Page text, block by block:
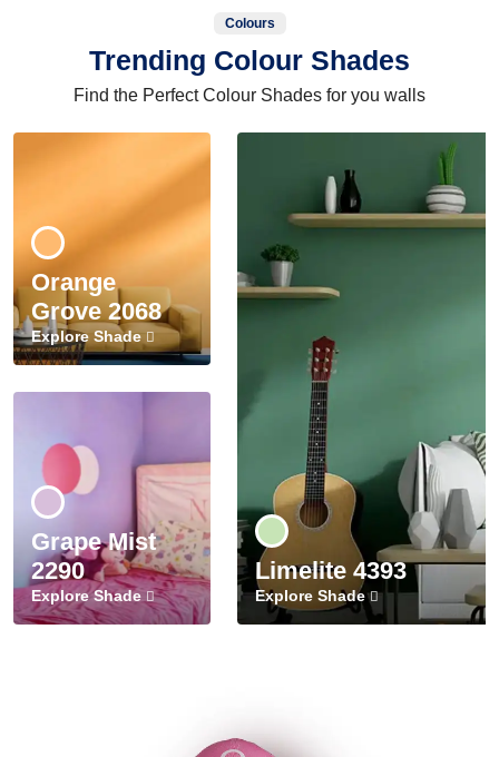
Colours
Trending Colour Shades
Find the Perfect Colour Shades for you walls
Orange
Grove 2068
Explore Shade
Grape Mist
2290
Explore Shade
Limelite 4393
Explore Shade